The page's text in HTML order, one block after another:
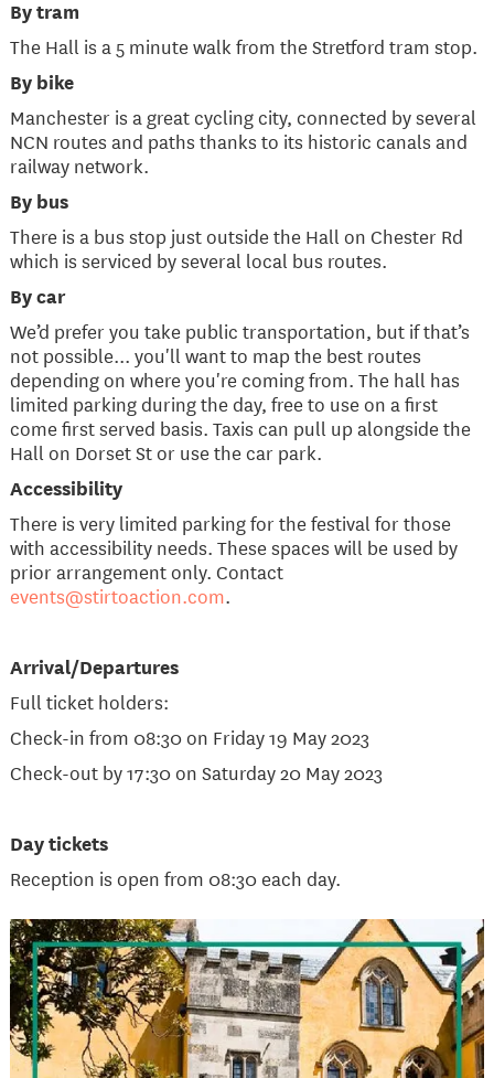
By tram
The Hall is a 5 minute walk from the Stretford tram stop.
By bike
Manchester is a great cycling city, connected by several
NCN routes and paths thanks to its historic canals and
railway network.
By bus
There is a bus stop just outside the Hall on Chester Rd
which is serviced by several local bus routes.
By car
We’d prefer you take public transportation, but if that’s
not possible... you'll want to map the best routes
depending on where you're coming from. The hall has
limited parking during the day, free to use on a first
come first served basis. Taxis can pull up alongside the
Hall on Dorset St or use the car park.
​Accessibility
There is very limited parking for the festival for those
with accessibility needs. These spaces will be used by
prior arrangement only. Contact
events@stirtoaction.com.
Arrival/Departures
Full ticket holders:
Check-in from 08:30 on Friday 19 May 2023
Check-out by 17:30 on Saturday 20 May 2023
Day tickets
Reception is open from 08:30 each day.